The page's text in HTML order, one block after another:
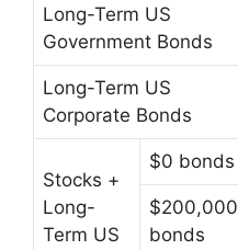
Long-Term US
Government Bonds
Long-Term US
Corporate Bonds
Stocks +
Long-
Term US
$0 bonds
$200,000
bonds